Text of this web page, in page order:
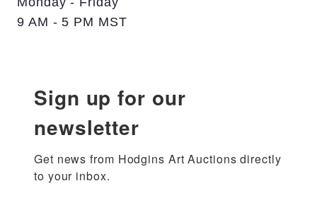
9 AM - 5 PM MST
Sign up for our
newsletter
Get news from Hodgins Art Auctions directly
to your inbox.